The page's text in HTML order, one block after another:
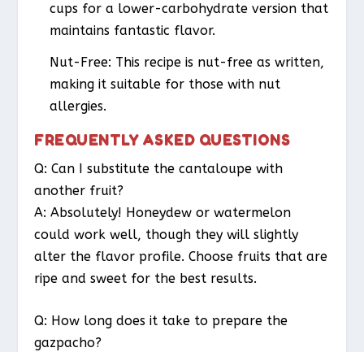
cups for a lower-carbohydrate version that
maintains fantastic flavor.
Nut-Free: This recipe is nut-free as written,
making it suitable for those with nut
allergies.
FREQUENTLY ASKED QUESTIONS
Q: Can I substitute the cantaloupe with
another fruit?
A: Absolutely! Honeydew or watermelon
could work well, though they will slightly
alter the flavor profile. Choose fruits that are
ripe and sweet for the best results.
Q: How long does it take to prepare the
gazpacho?